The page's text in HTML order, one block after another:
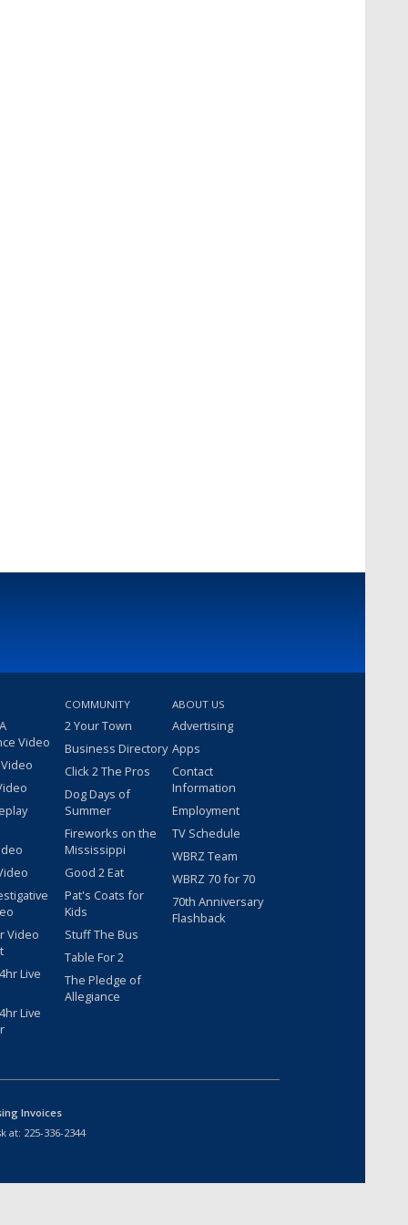
Video
Video
Live
Live
COMMUNITY
2 Your Town
Business Directory
Click 2 The Pros
Dog Days of
Summer
Fireworks on the
Mississippi
Good 2 Eat
Pat's Coats for
Kids
Stuff The Bus
Table For 2
The Pledge of
Allegiance
ABOUT US
Advertising
Apps
Contact
Information
Employment
TV Schedule
WBRZ Team
WBRZ 70 for 70
70th Anniversary
Flashback
Invoices
at: 225-336-2344